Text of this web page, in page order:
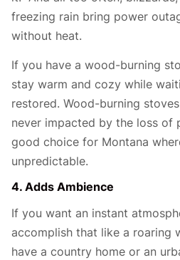
freezing rain bring power
without heat.
If you have a wood-burning
stay warm and cozy while
restored. Wood-burning
never impacted by the loss of
good choice for Montana
unpredictable.
4. Adds Ambience
If you want an instant
accomplish that like a roaring
have a country home or an